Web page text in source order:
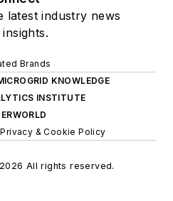
latest industry news
Brands
KNOWLEDGE
INSTITUTE
Privacy & Cookie Policy
All rights reserved.